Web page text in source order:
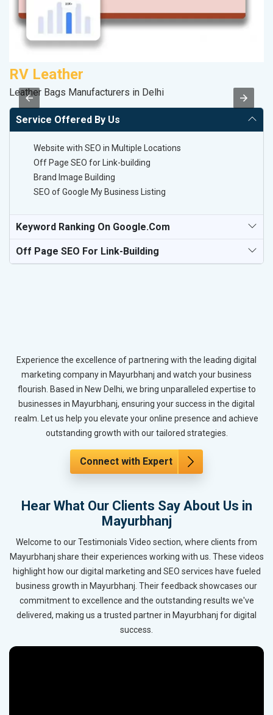
RV Leather
Leather Bags Manufacturers in Delhi
Service Offered By Us
Website with SEO in Multiple Locations
Off Page SEO for Link-building
Brand Image Building
SEO of Google My Business Listing
Keyword Ranking On Google.com
Off Page SEO For Link-Building
Experience the excellence of partnering with the leading digital
marketing company in Mayurbhanj and watch your business
flourish. Based in New Delhi, we bring unparalleled expertise to
businesses in Mayurbhanj, ensuring your success in the digital
realm. Let us help you elevate your online presence and achieve
outstanding growth with our tailored strategies.
Connect with Expert
Hear What Our Clients Say About Us in
Mayurbhanj
Welcome to our Testimonials Video section, where clients from
Mayurbhanj share their experiences working with us. These videos
highlight how our digital marketing and SEO services have fueled
business growth in Mayurbhanj. Their feedback showcases our
commitment to excellence and the outstanding results we've
delivered, making us a trusted partner in Mayurbhanj for digital
success.